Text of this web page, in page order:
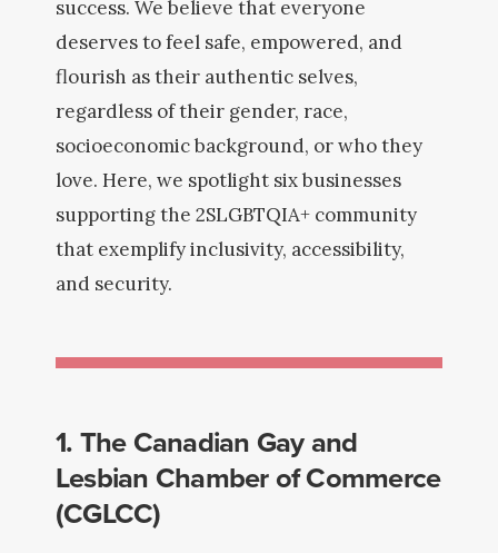
success. We believe that everyone
deserves to feel safe, empowered, and
flourish as their authentic selves,
regardless of their gender, race,
socioeconomic background, or who they
love. Here, we spotlight six businesses
supporting the 2SLGBTQIA+ community
that exemplify inclusivity, accessibility,
and security.
1. The Canadian Gay and
Lesbian Chamber of Commerce
(CGLCC)